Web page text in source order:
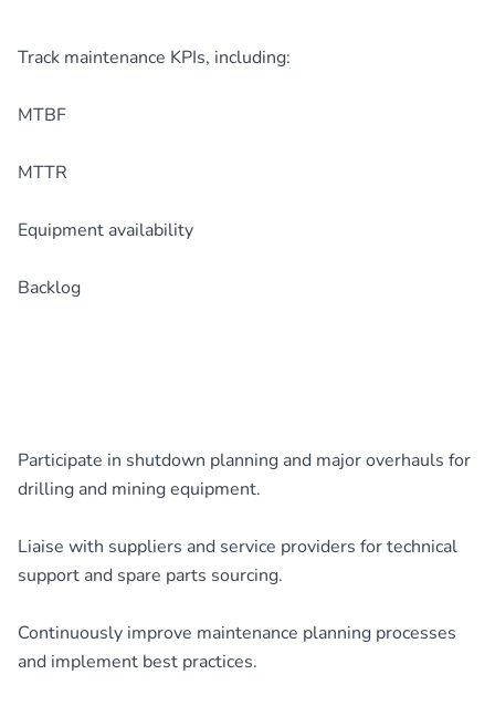
Track maintenance KPIs, including:
MTBF
MTTR
Equipment availability
Backlog
Participate in shutdown planning and major overhauls for
drilling and mining equipment.
Liaise with suppliers and service providers for technical
support and spare parts sourcing.
Continuously improve maintenance planning processes
and implement best practices.